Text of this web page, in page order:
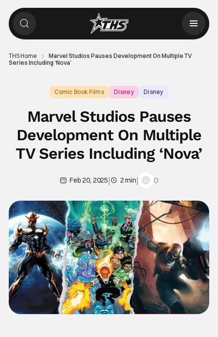
THS Home
Marvel Studios Pauses Development On Multiple TV
Series Including ‘Nova’
Comic Book Films Disney Disney
Marvel Studios Pauses
Development On Multiple
TV Series Including ‘Nova’
Feb 20, 2025| 2 min| 0